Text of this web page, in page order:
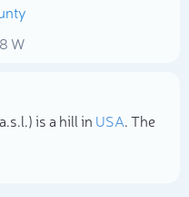
W
is a hill in USA. The